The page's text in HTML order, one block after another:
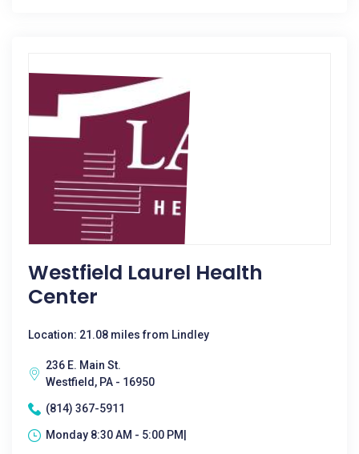
Westfield Laurel Health
Center
Location: 21.08 miles from Lindley
236 E. Main St.
Westfield, PA - 16950
(814) 367-5911
Monday 8:30 AM - 5:00 PM|